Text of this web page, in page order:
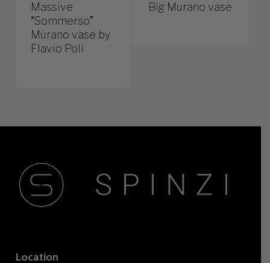
Massive
“Sommerso”
Murano vase by
Flavio Poli
Big Murano vase
Location